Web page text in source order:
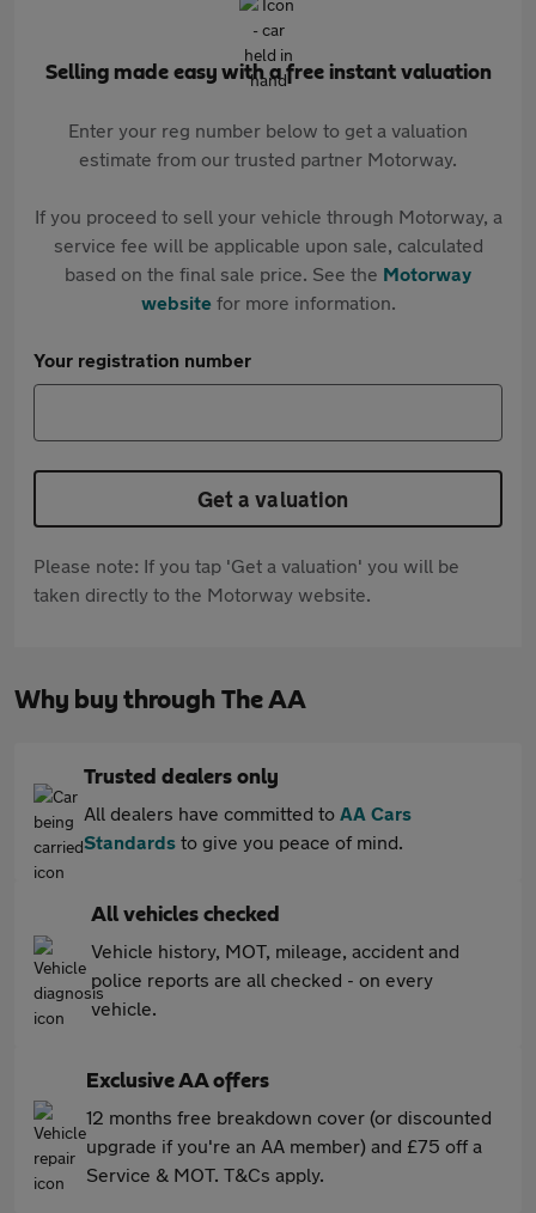
Selling made easy with a free instant valuation
Enter your reg number below to get a valuation
estimate from our trusted partner Motorway.
If you proceed to sell your vehicle through Motorway, a
service fee will be applicable upon sale, calculated
based on the final sale price. See the Motorway
websitefor more information.
Your registration number
Get a valuation
Please note: If you tap 'Get a valuation' you will be
taken directly to the Motorway website.
Why buy through The AA
Trusted dealers only
All dealers have committed to AA Cars
Standards to give you peace of mind.
All vehicles checked
Vehicle history, MOT, mileage, accident and
police reports are all checked - on every
vehicle.
Exclusive AA offers
12 months free breakdown cover (or discounted
upgrade if you're an AA member) and £75 off a
Service & MOT. T&Cs apply.